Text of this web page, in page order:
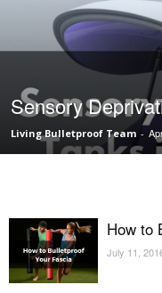
Sensory
Living Bulletproof Team -
How to
July 11,